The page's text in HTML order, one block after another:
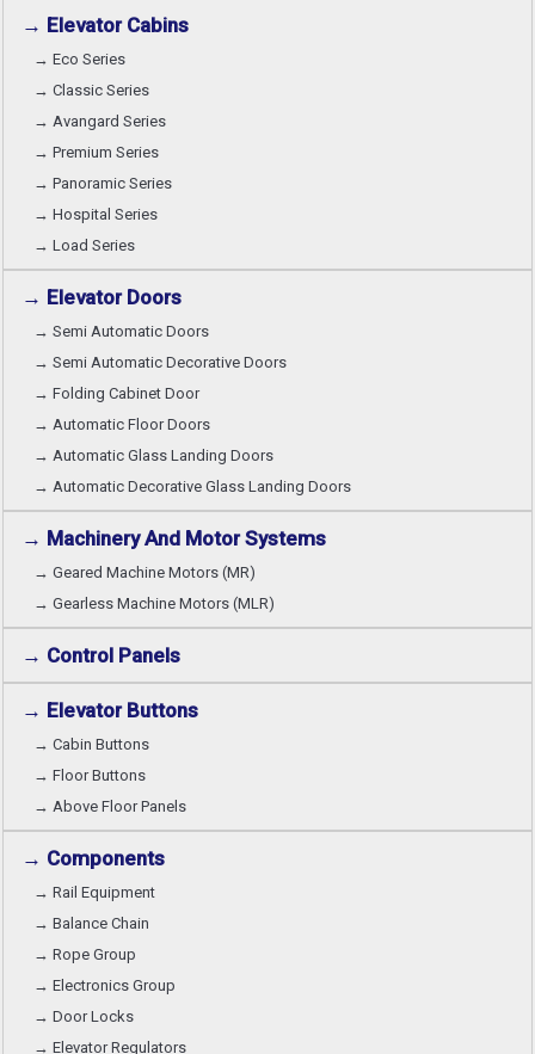
→ Elevator Cabins
→ Eco Series
→ Classic Series
→ Avangard Series
→ Premium Series
→ Panoramic Series
→ Hospital Series
→ Load Series
→ Elevator Doors
→ Semi Automatic Doors
→ Semi Automatic Decorative Doors
→ Folding Cabinet Door
→ Automatic Floor Doors
→ Automatic Glass Landing Doors
→ Automatic Decorative Glass Landing Doors
→ Machinery And Motor Systems
→ Geared Machine Motors (MR)
→ Gearless Machine Motors (MLR)
→ Control Panels
→ Elevator Buttons
→ Cabin Buttons
→ Floor Buttons
→ Above Floor Panels
→ Components
→ Rail Equipment
→ Balance Chain
→ Rope Group
→ Electronics Group
→ Door Locks
→ Elevator Regulators